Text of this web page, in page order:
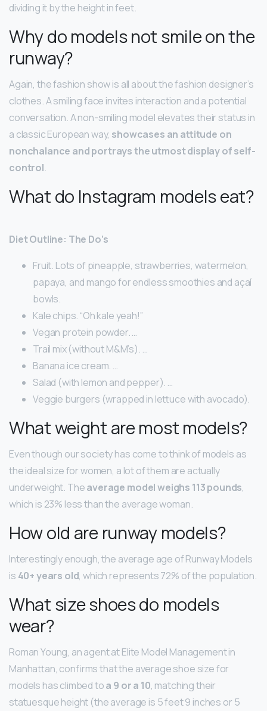
dividing it by the height in feet.
Why do models not smile on the
runway?
Again, the fashion show is all about the fashion designer’s
clothes. A smiling face invites interaction and a potential
conversation. A non-smiling model elevates their status in
a classic European way, showcases an attitude on
nonchalance and portrays the utmost display of self-
control.
What do Instagram models eat?
Diet Outline: The Do’s
Fruit. Lots of pineapple, strawberries, watermelon,
papaya, and mango for endless smoothies and açaí
bowls.
Kale chips. “Oh kale yeah!”
Vegan protein powder. …
Trail mix (without M&M’s). …
Banana ice cream. …
Salad (with lemon and pepper). …
Veggie burgers (wrapped in lettuce with avocado).
What weight are most models?
Even though our society has come to think of models as
the ideal size for women, a lot of them are actually
underweight. Theaverage model weighs 113 pounds,
which is 23% less than the average woman.
How old are runway models?
Interestingly enough, the average age of Runway Models
is 40+ years old, which represents 72% of the population.
What size shoes do models
wear?
Roman Young, an agent at Elite Model Management in
Manhattan, confirms that the average shoe size for
models has climbed toa 9 or a 10, matching their
statuesque height (the average is 5 feet 9 inches or 5